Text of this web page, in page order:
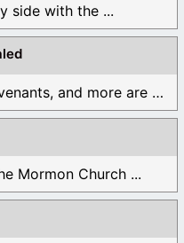
side with the ...
Secret handshakes, oaths, covenants, and more are all ...
Mormon Church ...